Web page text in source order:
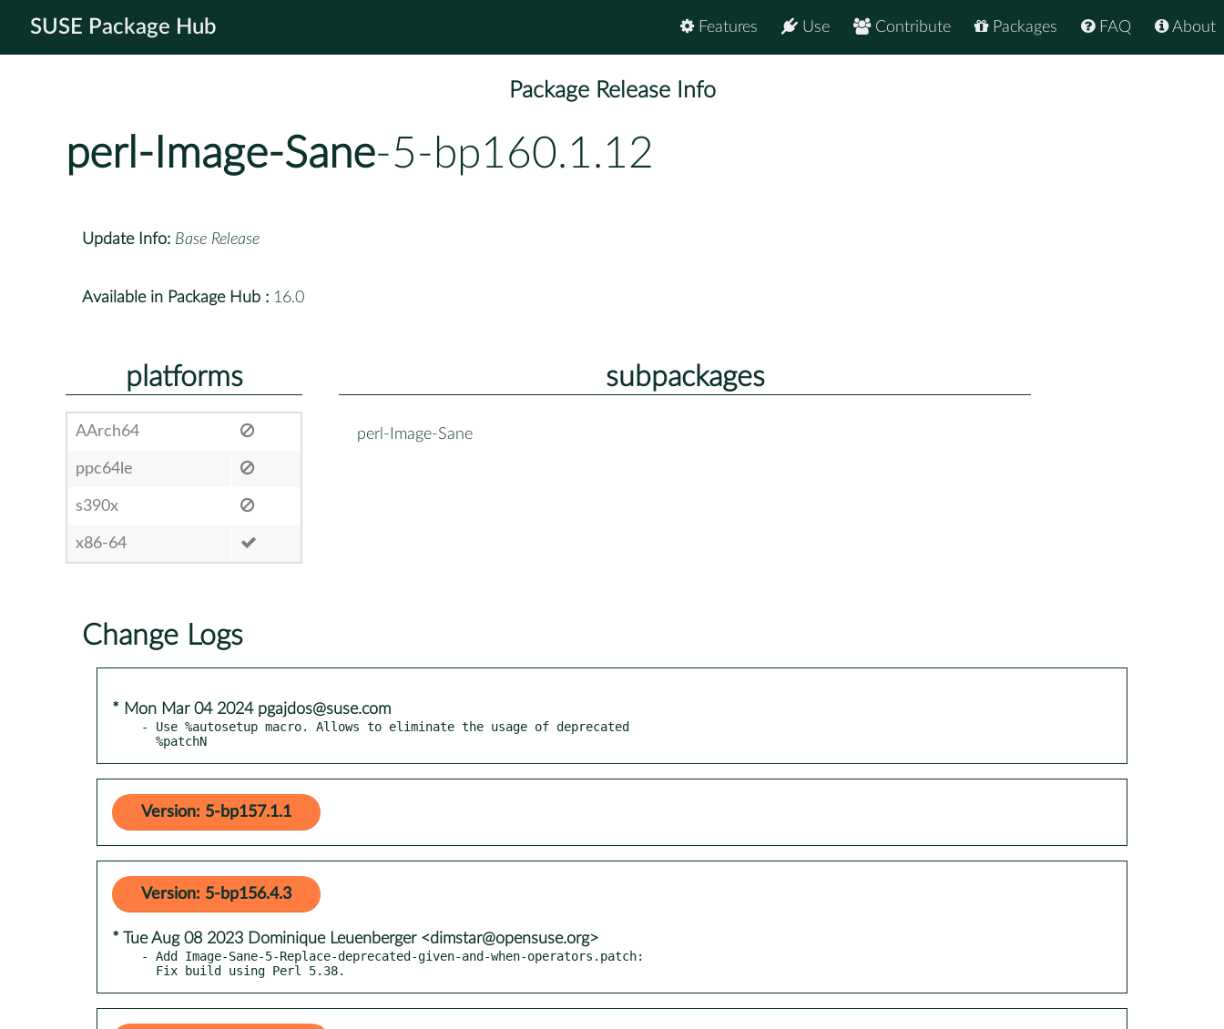
SUSE Package Hub About
FAQ
Packages
Contribute
Use
Features
Package Release Info
perl-Image-Sane-5-bp160.1.12
Update Info: Base Release
Available in Package Hub : 16.0
platforms
AArch64
ppc64le
s390x
x86-64
subpackages
perl-Image-Sane
Change Logs
* Mon Mar 04 2024 pgajdos@suse.com
- Use %autosetup macro. Allows to eliminate the usage of deprecated
  %patchN
Version: 5-bp157.1.1
Version: 5-bp156.4.3
* Tue Aug 08 2023 Dominique Leuenberger <dimstar@opensuse.org>
- Add Image-Sane-5-Replace-deprecated-given-and-when-operators.patch:
  Fix build using Perl 5.38.